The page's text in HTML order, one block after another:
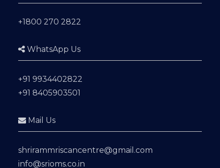
+1800 270 2822
WhatsApp Us
+91 9934402822
+91 8405903501
Mail Us
shrirammriscancentre@gmail.com
info@srioms.co.in